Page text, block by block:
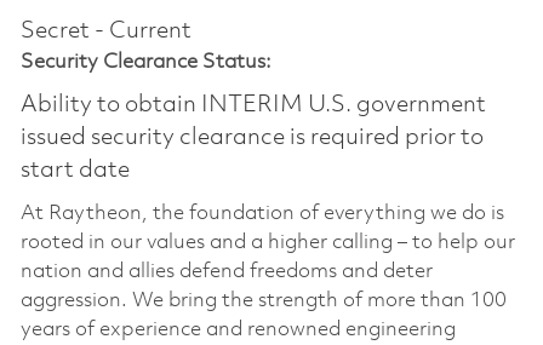
Secret - Current
Security Clearance Status:
Ability to obtain INTERIM U.S. government
issued security clearance is required prior to
start date
At Raytheon, the foundation of everything we do is
rooted in our values and a higher calling – to help our
nation and allies defend freedoms and deter
aggression. We bring the strength of more than 100
years of experience and renowned engineering